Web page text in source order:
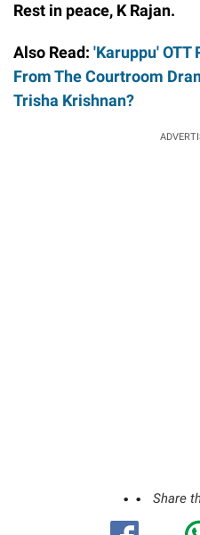
Rest in peace, K Rajan.
Also Read: 'Karuppu' OTT
From The Courtroom
Trisha Krishnan?
Share